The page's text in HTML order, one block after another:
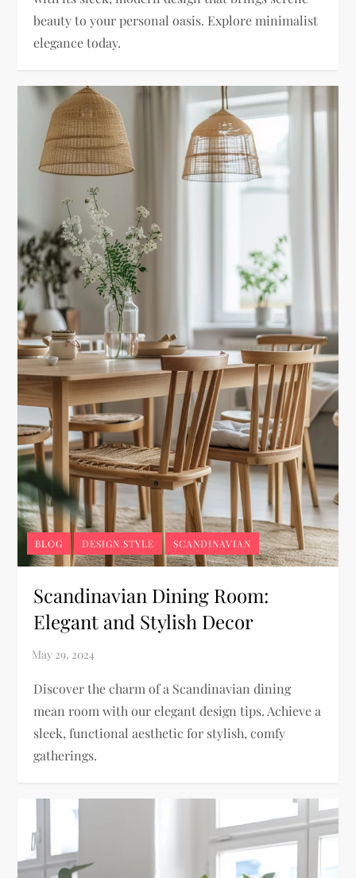
beauty to your personal oasis. Explore minimalist
elegance today.
BLOG DESIGN STYLE SCANDINAVIAN
Scandinavian Dining Room:
Elegant and Stylish Decor
Discover the charm of a Scandinavian dining
mean room with our elegant design tips. Achieve a
sleek, functional aesthetic for stylish, comfy
gatherings.